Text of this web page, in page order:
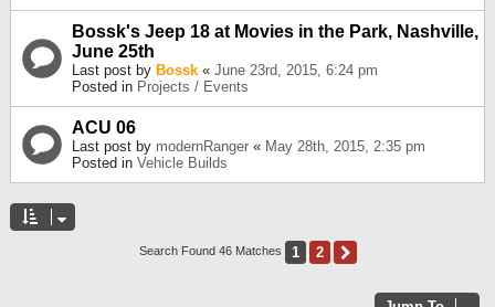
Bossk's Jeep 18 at Movies in the Park, Nashville,
June 25th
Last post by Bossk « June 23rd, 2015, 6:24 pm
Posted in Projects / Events
ACU 06
Last post by modernRanger « May 28th, 2015, 2:35 pm
Posted in Vehicle Builds
Search Found 46 Matches 1 2